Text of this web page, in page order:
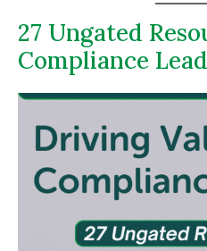
27 Ungated
Compliance